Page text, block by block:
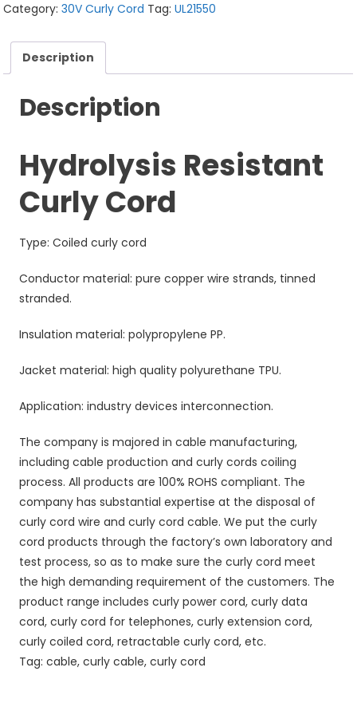
Category:30V Curly Cord Tag:UL21550
Description
Description
Hydrolysis Resistant
Curly Cord
Type: Coiled curly cord
Conductor material: pure copper wire strands, tinned
stranded.
Insulation material: polypropylene PP.
Jacket material: high quality polyurethane TPU.
Application: industry devices interconnection.
The company is majored in cable manufacturing,
including cable production and curly cords coiling
process. All products are 100% ROHS compliant. The
company has substantial expertise at the disposal of
curly cord wire and curly cord cable. We put the curly
cord products through the factory’s own laboratory and
test process, so as to make sure the curly cord meet
the high demanding requirement of the customers. The
product range includes curly power cord, curly data
cord, curly cord for telephones, curly extension cord,
curly coiled cord, retractable curly cord, etc.
Tag: cable, curly cable, curly cord